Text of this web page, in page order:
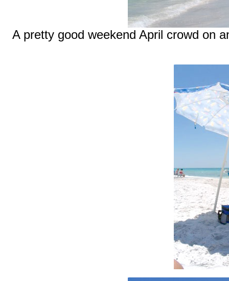
A pretty good weekend April crowd on